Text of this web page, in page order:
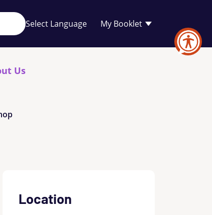
My Booklet
Your
favourites
Us
Location